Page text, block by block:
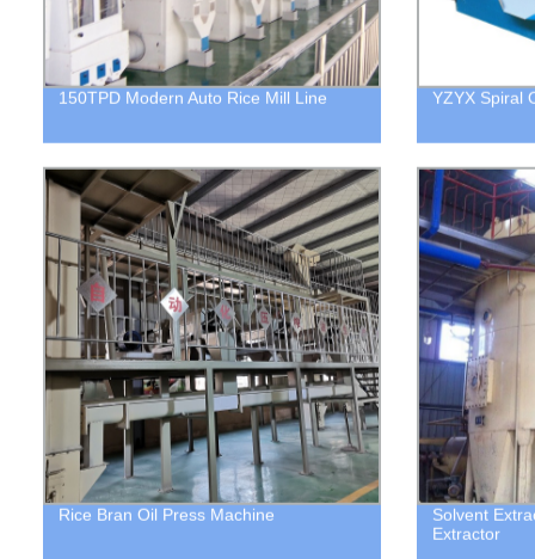
150TPD Modern Auto Rice Mill Line YZYX Spiral
Rice Bran Oil Press Machine
Solvent
Extractor